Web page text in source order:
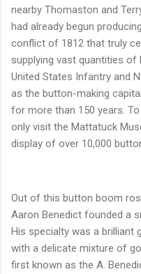
nearby Thomaston and
had already begun
conflict of 1812 that truly
supplying vast quantities
United States Infantry and
as the button-making
for more than 150 years.
only visit the Mattatuck
display of over 10,000
Out of this button boom
Aaron Benedict founded a
His specialty was a brilliant
with a delicate mixture of
first known as the A.